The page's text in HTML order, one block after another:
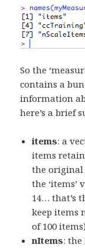
So the
contains a
information
here’s a brief
items: a
items
the original
the ‘items’
14… that’s
keep items
of 100
nItems: